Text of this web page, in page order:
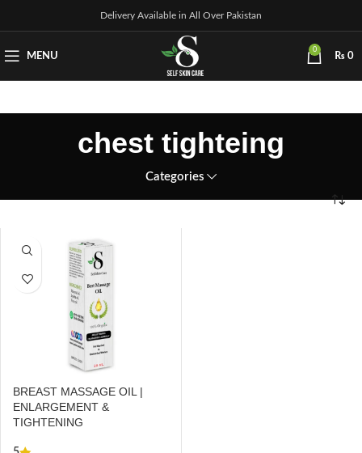
Delivery Available in All Over Pakistan
MENU
0
₨ 0
chest tighteing
Categories
BREAST MASSAGE OIL |
ENLARGEMENT &
TIGHTENING